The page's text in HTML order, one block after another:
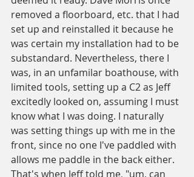
removed a floorboard, etc. that I had
set up and reinstalled it because he
was certain my installation had to be
substandard. Nevertheless, there I
was, in an unfamilar boathouse, with
limited tools, setting up a C2 as Jeff
excitedly looked on, assuming I must
know what I was doing. I naturally
was setting things up with me in the
front, since no one I've paddled with
allows me paddle in the back either.
That's when Jeff told me, "um, can